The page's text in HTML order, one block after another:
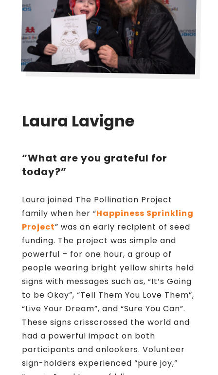
Laura Lavigne
“What are you grateful for
today?”
Laura joined The Pollination Project
family when her “Happiness Sprinkling
Project” was an early recipient of seed
funding. The project was simple and
powerful – for one hour, a group of
people wearing bright yellow shirts held
signs with messages such as, “It’s Going
to be Okay”, “Tell Them You Love Them”,
“Live Your Dream”, and “Sure You Can”.
These signs crisscrossed the world and
had a powerful impact on both
participants and onlookers. Volunteer
sign-holders experienced “pure joy,”